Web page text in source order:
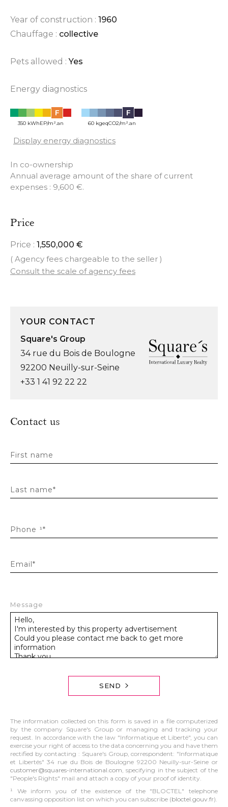
Year of construction : 1960
Chauffage : collective
Pets allowed : Yes
Energy diagnostics
F
350 kWhEP/m².an
F
60 kgeqCO2/m².an
Display energy diagnostics
In co-ownership
Annual average amount of the share of current
expenses : 9,600 €.
Price
Price : 1,550,000 €
( Agency fees chargeable to the seller )
Consult the scale of agency fees
YOUR CONTACT
Square's Group
34 rue du Bois de Boulogne
92200 Neuilly-sur-Seine
+33 1 41 92 22 22
Contact us
First name
Last name*
Phone ¹*
Email*
Message
SEND
The information collected on this form is saved in a file computerized
by the company Square's Group or managing and tracking your
request. In accordance with the law "Informatique et Liberté", you can
exercise your right of access to the data concerning you and have them
rectified by contacting : Square's Group, correspondent: "Informatique
et Libertés" 34 rue du Bois de Boulogne 92200 Neuilly-sur-Seine or
customer@squares-international.com, specifying in the subject of the
"People's Rights" mail and attach a copy of your proof of identity.
¹ We inform you of the existence of the "BLOCTEL" telephone
canvassing opposition list on which you can subscribe (bloctel.gouv.fr).